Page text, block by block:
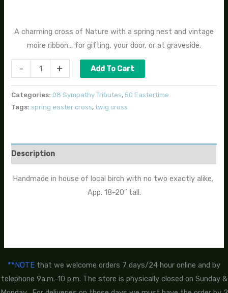
A charming cross of Nature with a spring nest and vintage
moire ribbon… for gifting, your door, or at graveside.
- + Add To Cart
Categories: 08 Sympathy Tributes,50 Eastertime
Tags:spring easter cross,twig cross
Description
Handmade in house of local birch with no two exactly alike.
App. 18-20″ tall.
**NOTE that we welcome orders 7 days/24 hour online and by
telephone 9a.m.-10 p.m. The store is physically closed on Sunday &